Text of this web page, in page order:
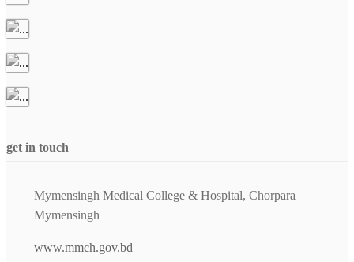
get in touch
Mymensingh Medical College & Hospital, Chorpara
Mymensingh
www.mmch.gov.bd